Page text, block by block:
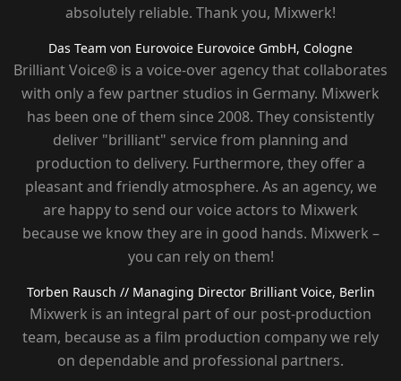
absolutely reliable. Thank you, Mixwerk!
Das Team von Eurovoice Eurovoice GmbH, Cologne
Brilliant Voice® is a voice-over agency that collaborates
with only a few partner studios in Germany. Mixwerk
has been one of them since 2008. They consistently
deliver "brilliant" service from planning and
production to delivery. Furthermore, they offer a
pleasant and friendly atmosphere. As an agency, we
are happy to send our voice actors to Mixwerk
because we know they are in good hands. Mixwerk –
you can rely on them!
Torben Rausch // Managing Director Brilliant Voice, Berlin
Mixwerk is an integral part of our post-production
team, because as a film production company we rely
on dependable and professional partners.